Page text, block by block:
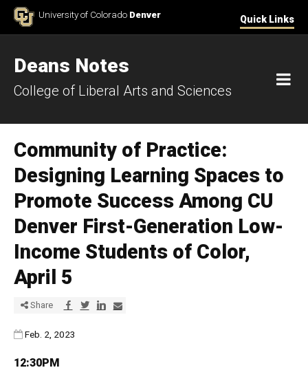
Skip to ContentUniversity of Colorado Denver Quick Links
Deans Notes
College of Liberal Arts and Sciences
Community of Practice:
Designing Learning Spaces to
Promote Success Among CU
Denver First-Generation Low-
Income Students of Color,
April 5
Share Share via Facebook
Share via Twitter
Share via LinkedIn
Share via E-mail
Published:
Feb. 2, 2023
12:30PM